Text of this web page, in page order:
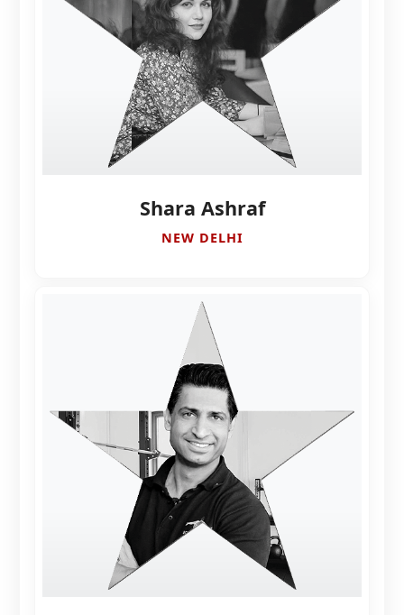
Shara Ashraf
NEW DELHI